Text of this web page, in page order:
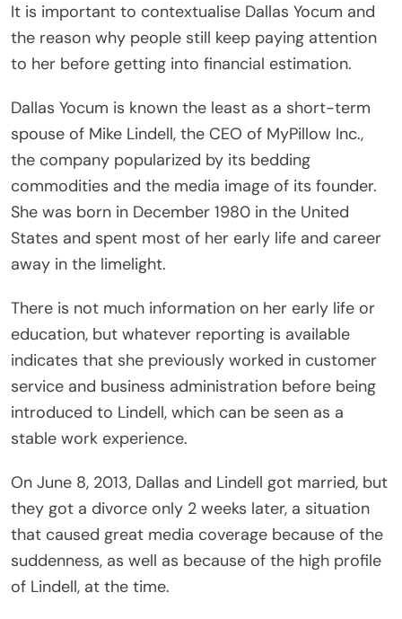
It is important to contextualise Dallas Yocum and
the reason why people still keep paying attention
to her before getting into financial estimation.
Dallas Yocum is known the least as a short-term
spouse of Mike Lindell, the CEO of MyPillow Inc.,
the company popularized by its bedding
commodities and the media image of its founder.
She was born in December 1980 in the United
States and spent most of her early life and career
away in the limelight.
There is not much information on her early life or
education, but whatever reporting is available
indicates that she previously worked in customer
service and business administration before being
introduced to Lindell, which can be seen as a
stable work experience.
On June 8, 2013, Dallas and Lindell got married, but
they got a divorce only 2 weeks later, a situation
that caused great media coverage because of the
suddenness, as well as because of the high profile
of Lindell, at the time.